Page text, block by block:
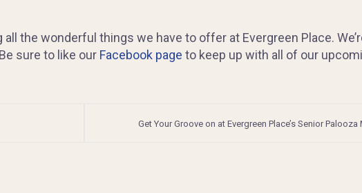
the wonderful things we have to offer at Evergreen Place.
sure to like our Facebook page to keep up with all of our
Get Your Groove on at Evergreen Place’s Senior Palooza